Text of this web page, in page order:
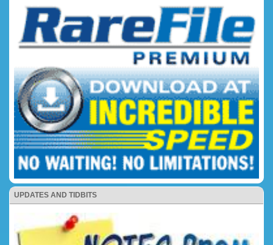
UPDATES AND TIDBITS